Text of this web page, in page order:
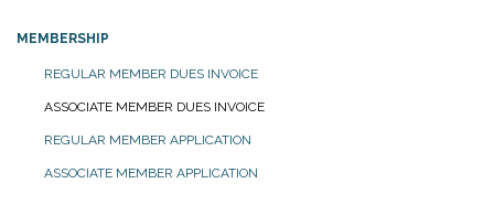
MEMBERSHIP
REGULAR MEMBER DUES INVOICE
ASSOCIATE MEMBER DUES INVOICE
REGULAR MEMBER APPLICATION
ASSOCIATE MEMBER APPLICATION